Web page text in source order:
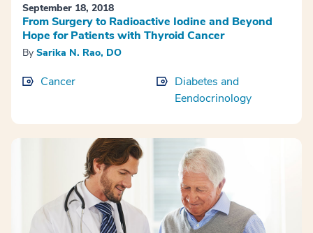
September 18, 2018
From Surgery to Radioactive Iodine and Beyond
Hope for Patients with Thyroid Cancer
By Sarika N. Rao, DO
Cancer
Diabetes and
Eendocrinology